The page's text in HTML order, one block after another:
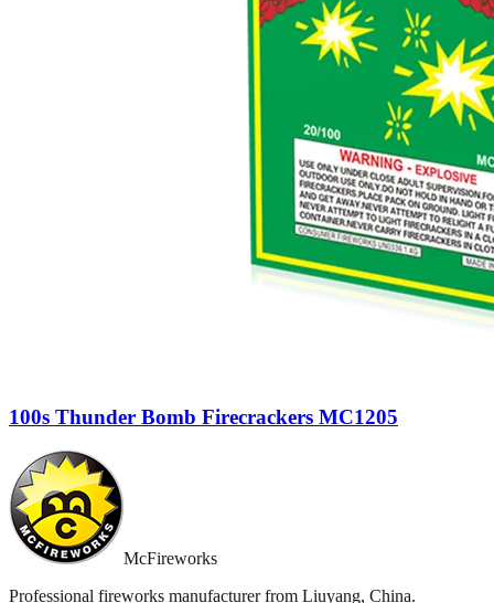
100s Thunder Bomb Firecrackers MC1205
McFireworks
Professional fireworks manufacturer from Liuyang, China.